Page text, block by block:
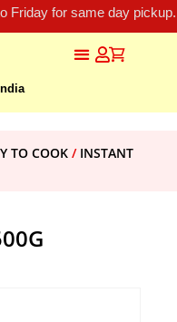
Friday for same day
TO COOK / INSTANT